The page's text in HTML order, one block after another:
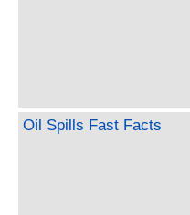
Oil Spills Fast Facts